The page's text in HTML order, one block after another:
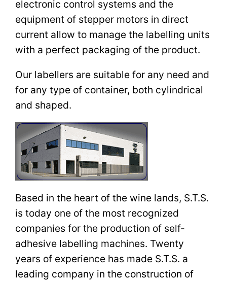
electronic control systems and the
equipment of stepper motors in direct
current allow to manage the labelling units
with a perfect packaging of the product.
Our labellers are suitable for any need and
for any type of container, both cylindrical
and shaped.
Based in the heart of the wine lands, S.T.S.
is today one of the most recognized
companies for the production of self-
adhesive labelling machines. Twenty
years of experience has made S.T.S. a
leading company in the construction of